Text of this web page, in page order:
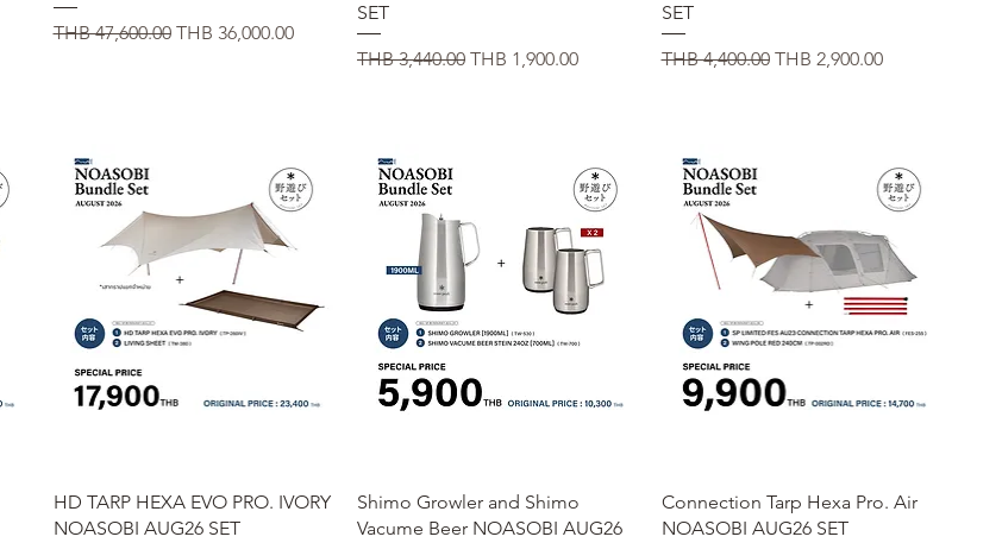
Regular Price
THB 47,600.00 Sale Price
THB 36,000.00
SET
Regular Price
THB 3,440.00 Sale Price
THB 1,900.00
SET
Regular Price
THB 4,400.00 Sale Price
THB 2,900.00
Quick View
HD TARP HEXA EVO PRO. IVORY
NOASOBI AUG26 SET
Quick View
Shimo Growler and Shimo
Vacume Beer NOASOBI AUG26
Quick View
Connection Tarp Hexa Pro. Air
NOASOBI AUG26 SET